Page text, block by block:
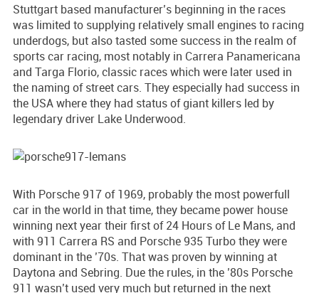
Stuttgart based manufacturer’s beginning in the races
was limited to supplying relatively small engines to racing
underdogs, but also tasted some success in the realm of
sports car racing, most notably in Carrera Panamericana
and Targa Florio, classic races which were later used in
the naming of street cars. They especially had success in
the USA where they had status of giant killers led by
legendary driver Lake Underwood.
With Porsche 917 of 1969, probably the most powerfull
car in the world in that time, they became power house
winning next year their first of 24 Hours of Le Mans, and
with 911 Carrera RS and Porsche 935 Turbo they were
dominant in the ’70s. That was proven by winning at
Daytona and Sebring. Due the rules, in the ’80s Porsche
911 wasn’t used very much but returned in the next